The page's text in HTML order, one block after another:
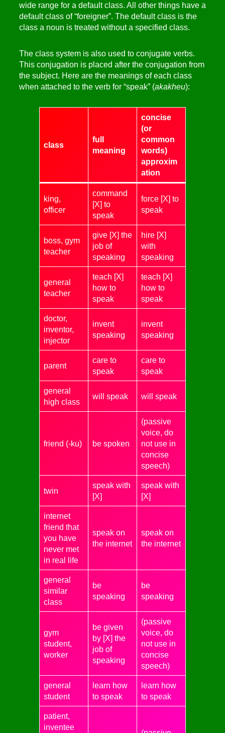
wide range for a default class. All other things have a
default class of “foreigner”. The default class is the
class a noun is treated without a specified class.
The class system is also used to conjugate verbs.
This conjugation is placed after the conjugation from
the subject. Here are the meanings of each class
when attached to the verb for “speak” (akakheu):
class
full
meaning
concise
(or
common
words)
approxim
ation
king,
officer
command
[X] to
speak
force [X] to
speak
boss, gym
teacher
give [X] the
job of
speaking
hire [X]
with
speaking
general
teacher
teach [X]
how to
speak
teach [X]
how to
speak
doctor,
inventor,
injector
invent
speaking
invent
speaking
parent
care to
speak
care to
speak
general
high class
will speak will speak
friend (-ku) be spoken
(passive
voice, do
not use in
concise
speech)
twin
speak with
[X]
speak with
[X]
internet
friend that
you have
never met
in real life
speak on
the internet
speak on
the internet
general
similar
class
be
speaking
be
speaking
gym
student,
worker
be given
by [X] the
job of
speaking
(passive
voice, do
not use in
concise
speech)
general
student
learn how
to speak
learn how
to speak
patient,
inventee